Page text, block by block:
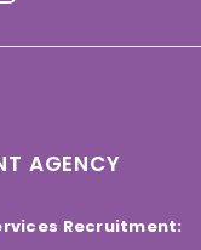
AGENCY
Recruitment: